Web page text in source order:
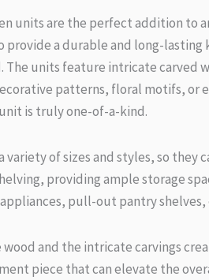
units are the perfect addition to
a durable and long-
units feature intricate carved
patterns, floral motifs, or
is truly one-of-a-kind.
variety of sizes and styles, so
providing ample storage
pull-out pantry shelves,
and the intricate carvings
piece that can elevate the